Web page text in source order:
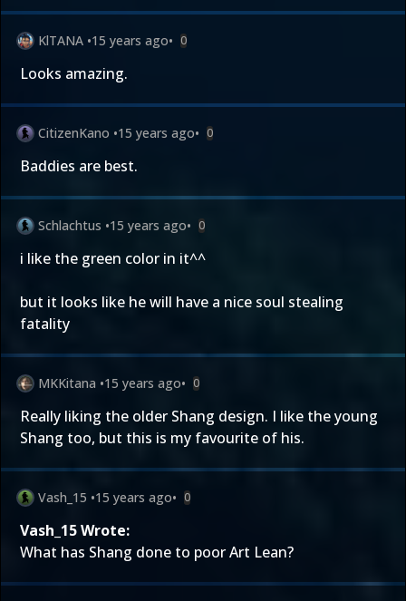
KlTANA •15 years ago• 0
Looks amazing.
CitizenKano •15 years ago• 0
Baddies are best.
Schlachtus •15 years ago• 0
i like the green color in it^^
but it looks like he will have a nice soul stealing
fatality
MKKitana •15 years ago• 0
Really liking the older Shang design. I like the young
Shang too, but this is my favourite of his.
Vash_15 •15 years ago• 0
Vash_15 Wrote:
What has Shang done to poor Art Lean?